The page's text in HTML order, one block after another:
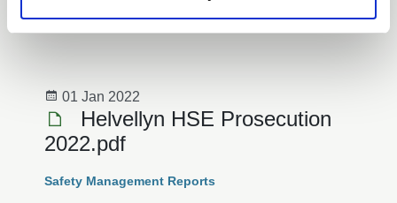
01 Jan 2022
Helvellyn HSE Prosecution
2022.pdf
Safety Management Reports